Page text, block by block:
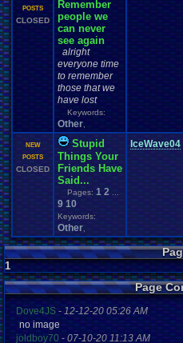
POSTS
CLOSED
Remember
people we
can never
see again
alright
everyone time
to remember
those that we
have lost
Keywords:
Other
NEW
POSTS
CLOSED
Stupid
Things Your
Friends Have
Said...
Pages: 1 2
9 10
Keywords:
Other
IceWave04
1
Page
Dove4JS-12-12-20 05:26 AM
no image
joldboy70-07-10-20 11:13 AM